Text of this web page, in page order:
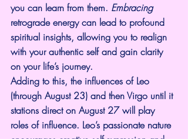
you can learn from them. Embracing
retrograde energy can lead to profound
spiritual insights, allowing you to realign
with your authentic self and gain clarity
on your life’s journey.
Adding to this, the influences of Leo
(through August 23) and then Virgo until it
stations direct on August 27 will play
roles of influence. Leo’s passionate nature